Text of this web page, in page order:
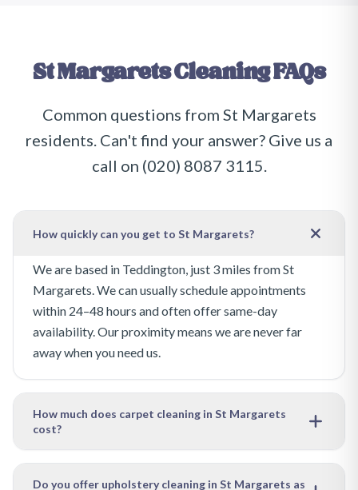
St MargaretsCleaning FAQs
Common questions from St Margarets
residents. Can't find your answer? Give us a
call on (020) 8087 3115.
How quickly can you get to St Margarets?
We are based in Teddington, just 3 miles from St
Margarets. We can usually schedule appointments
within 24–48 hours and often offer same-day
availability. Our proximity means we are never far
away when you need us.
How much does carpet cleaning in St Margarets
cost?
Our pricing depends on the size of the area to be
cleaned and the level of soiling. We offer free, no-
Do you offer upholstery cleaning in St Margarets as